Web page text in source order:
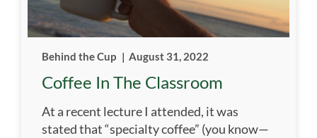
Behind the Cup | August 31, 2022
Coffee In The Classroom
At a recent lecture I attended, it was
stated that “specialty coffee” (you know—